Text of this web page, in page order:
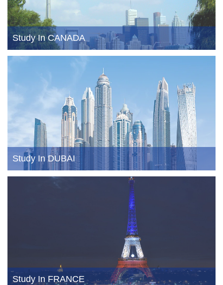
Study In CANADA
Study In DUBAI
Study In FRANCE